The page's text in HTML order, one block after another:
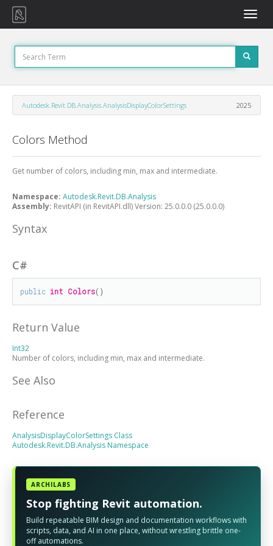
Toggle
Autodesk.Revit.DB.Analysis.AnalysisDisplayColorSettings 2025
Colors Method
Get number of colors, including min, max and intermediate.
Namespace: Autodesk.Revit.DB.Analysis
Assembly: RevitAPI (in RevitAPI.dll) Version: 25.0.0.0 (25.0.0.0)
Syntax
C#
public int Colors()
Return Value
Int32
Number of colors, including min, max and intermediate.
See Also
Reference
AnalysisDisplayColorSettings Class
Autodesk.Revit.DB.Analysis Namespace
ARCHILABS
Stop fighting Revit automation.
Build repeatable BIM design and documentation workflows with
scripts, data, and AI in one place, without wrestling brittle one-
off automations.